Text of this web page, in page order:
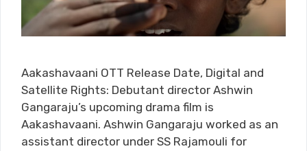
Aakashavaani OTT Release Date, Digital and
Satellite Rights: Debutant director Ashwin
Gangaraju’s upcoming drama film is
Aakashavaani. Ashwin Gangaraju worked as an
assistant director under SS Rajamouli for